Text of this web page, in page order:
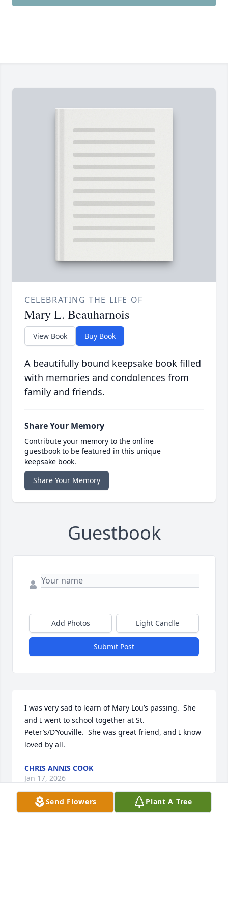
CELEBRATING THE LIFE OF
Mary L. Beauharnois
View Book Buy Book
A beautifully bound keepsake book filled
with memories and condolences from
family and friends.
Share Your Memory
Contribute your memory to the online
guestbook to be featured in this unique
keepsake book.
Share Your Memory
Guestbook
Add Photos Light Candle
Submit Post
I was very sad to learn of Mary Lou’s passing.  She
and I went to school together at St.
Peter’s/D’Youville.  She was great friend, and I know
loved by all.
CHRIS ANNIS COOK
Jan 17, 2026
Send Flowers Plant A Tree